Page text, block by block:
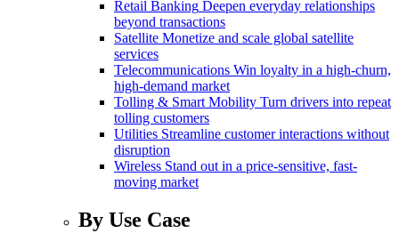
Retail Banking Deepen everyday relationships
beyond transactions
Satellite Monetize and scale global satellite
services
Telecommunications Win loyalty in a high-churn,
high-demand market
Tolling & Smart Mobility Turn drivers into repeat
tolling customers
Utilities Streamline customer interactions without
disruption
Wireless Stand out in a price-sensitive, fast-
moving market
By Use Case